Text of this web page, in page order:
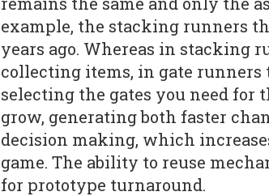
example, the stacking runners
years ago. Whereas in stacking
collecting items, in gate runners
selecting the gates you need for
grow, generating both faster
decision making, which
game. The ability to reuse
for prototype turnaround.